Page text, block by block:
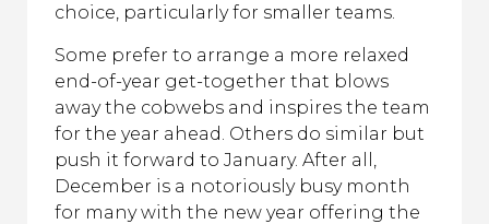
choice, particularly for smaller teams.
Some prefer to arrange a more relaxed
end-of-year get-together that blows
away the cobwebs and inspires the team
for the year ahead. Others do similar but
push it forward to January. After all,
December is a notoriously busy month
for many with the new year offering the